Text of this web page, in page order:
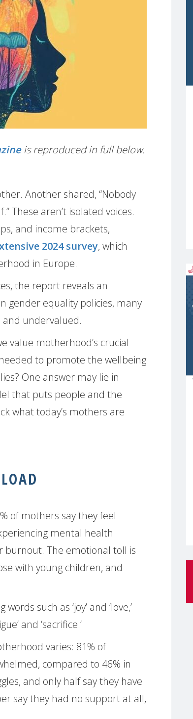
is reproduced in full below.
Another shared, “Nobody
These aren’t isolated voices.
and income brackets,
2024 survey, which
in Europe.
the report reveals an
gender equality policies, many
undervalued.
value motherhood’s crucial
to promote the wellbeing
One answer may lie in
that puts people and the
what today’s mothers are
of mothers say they feel
mental health
burnout. The emotional toll is
with young children, and
such as ‘joy’ and ‘love,’
and ‘sacrifice.’
varies: 81% of
compared to 46% in
and only half say they have
say they had no support at all,